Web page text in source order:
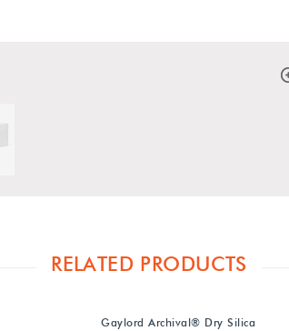
RELATED PRODUCTS
Gaylord Archival® Dry Silica